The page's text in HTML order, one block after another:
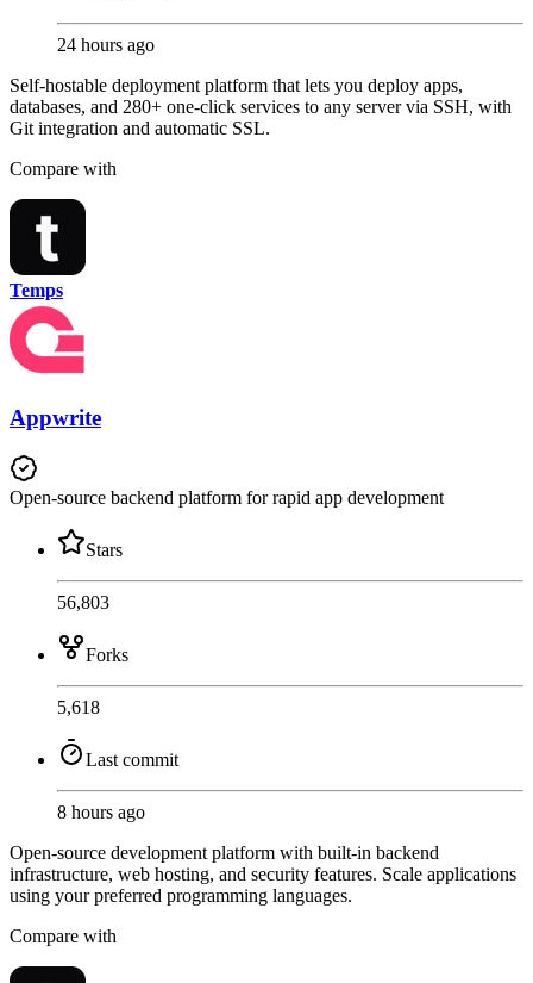
24 hours ago
Self-hostable deployment platform that lets you deploy apps,
databases, and 280+ one-click services to any server via SSH, with
Git integration and automatic SSL.
Compare with
Temps
Appwrite
Open-source backend platform for rapid app development
Stars
56,803
Forks
5,618
Last commit
8 hours ago
Open-source development platform with built-in backend
infrastructure, web hosting, and security features. Scale applications
using your preferred programming languages.
Compare with